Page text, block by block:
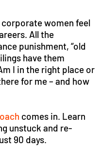
women feel
All the
punishment, “old
have them
I in the right place or
for me – and how
comes in. Learn
unstuck and re-
90 days.